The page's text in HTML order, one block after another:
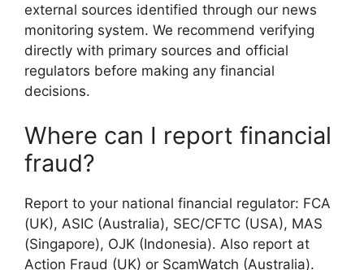
external sources identified through our news
monitoring system. We recommend verifying
directly with primary sources and official
regulators before making any financial
decisions.
Where can I report financial
fraud?
Report to your national financial regulator: FCA
(UK), ASIC (Australia), SEC/CFTC (USA), MAS
(Singapore), OJK (Indonesia). Also report at
Action Fraud (UK) or ScamWatch (Australia).